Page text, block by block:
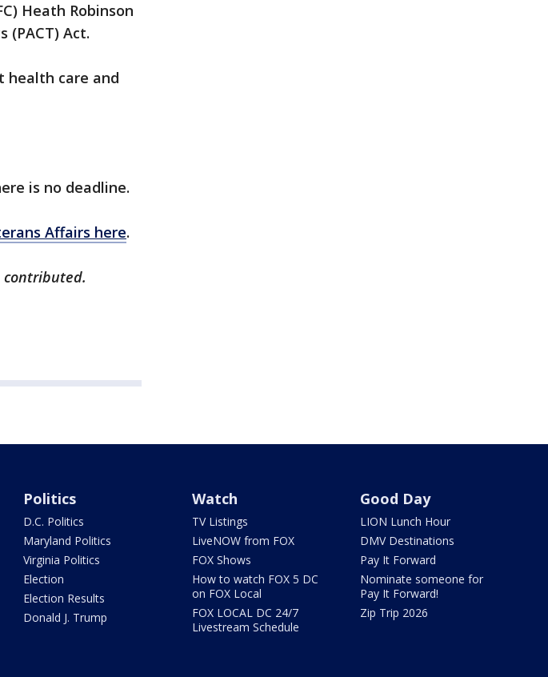
Heath Robinson
(PACT) Act.
health care and
is no deadline.
Affairs here.
contributed.
Politics
D.C. Politics
Maryland Politics
Virginia Politics
Election
Election Results
Donald J. Trump
Watch
TV Listings
LiveNOW from FOX
FOX Shows
How to watch FOX 5 DC
on FOX Local
FOX LOCAL DC 24/7
Livestream Schedule
Good Day
LION Lunch Hour
DMV Destinations
Pay It Forward
Nominate someone for
Pay It Forward!
Zip Trip 2026